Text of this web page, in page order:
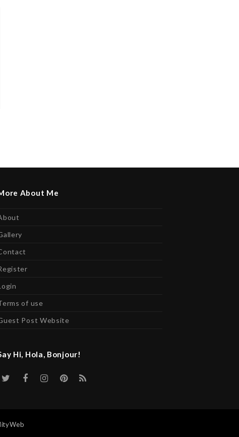
About Me
of use
Post Website
Hi, Hola, Bonjour!
Twitter
FacebookInstagram
Pinterest